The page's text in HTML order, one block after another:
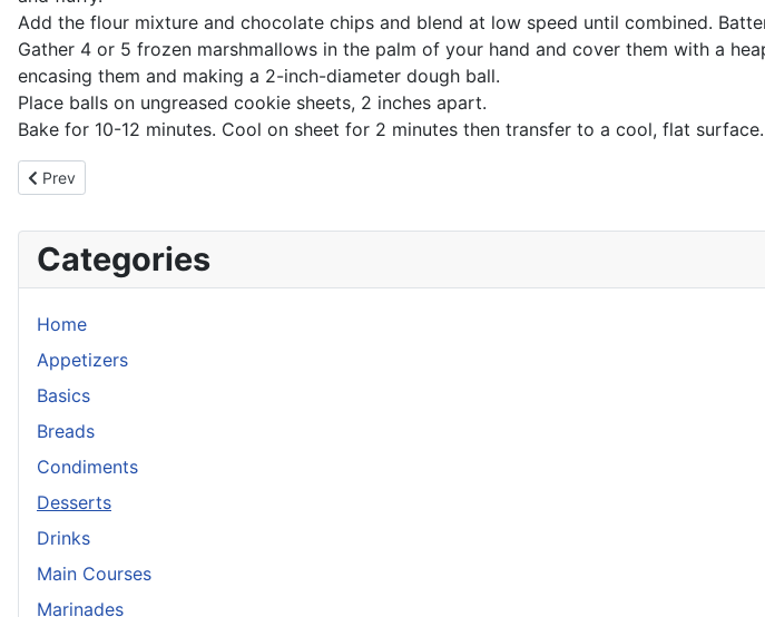
Add the flour mixture and chocolate chips and blend at low speed until combined.
Gather 4 or 5 frozen marshmallows in the palm of your hand and cover them with a
encasing them and making a 2-inch-diameter dough ball.
Place balls on ungreased cookie sheets, 2 inches apart.
Bake for 10-12 minutes. Cool on sheet for 2 minutes then transfer to a cool, flat surface.
Previous article: Chocolate Chip Cookies, The Best
Prev
Categories
Home
Appetizers
Basics
Breads
Condiments
Desserts
Drinks
Main Courses
Marinades